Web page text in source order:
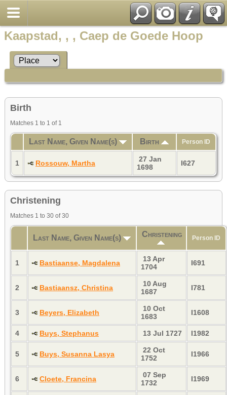
Kaapstad, , , Caep de Goede Hoop
Birth
Matches 1 to 1 of 1
Last Name, Given Name(s) Birth Person ID
1 Rossouw, Martha
27 Jan
1698
I627
Christening
Matches 1 to 30 of 30
Last Name, Given Name(s) Christening Person ID
1 Bastiaanse, Magdalena
13 Apr
1704
I691
2 Bastiaansz, Christina
10 Aug
1687
I781
3 Beyers, Elizabeth
10 Oct
1683
I1608
4 Buys, Stephanus 13 Jul 1727 I1982
5 Buys, Susanna Lasya
22 Oct
1752
I1966
6 Cloete, Francina
07 Sep
1732
I1969